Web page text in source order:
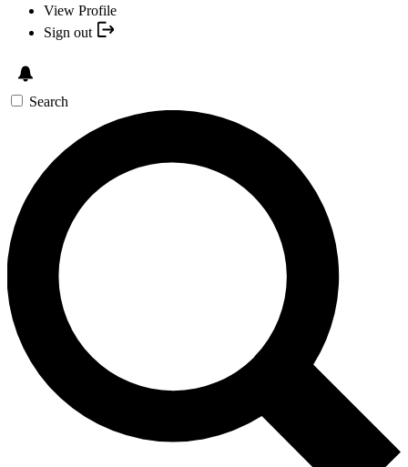
View Profile
Sign out
Search